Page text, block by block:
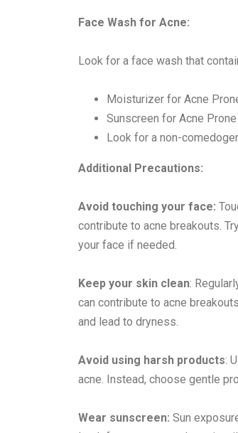
Face Wash for Acne:
Look for a face wash that
Moisturizer for Acne
Sunscreen for Acne Prone
Look for a non-
Additional Precautions:
Avoid touching your face:
contribute to acne breakouts.
your face if needed.
Keep your skin clean:
can contribute to acne
and lead to dryness.
Avoid using harsh products:
acne. Instead, choose gentle
Wear sunscreen: Sun